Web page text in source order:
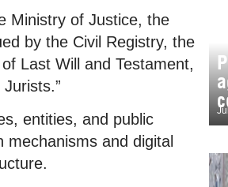
Ministry of Justice, the
by the Civil Registry, the
Last Will and Testament,
entities, and public
and digital